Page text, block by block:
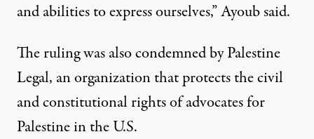
and abilities to express ourselves,” Ayoub said.
The ruling was also condemned by Palestine
Legal, an organization thatprotects the civil
and constitutional rights of advocates for
Palestine in the U.S.